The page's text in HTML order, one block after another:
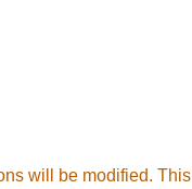
will be modified. This